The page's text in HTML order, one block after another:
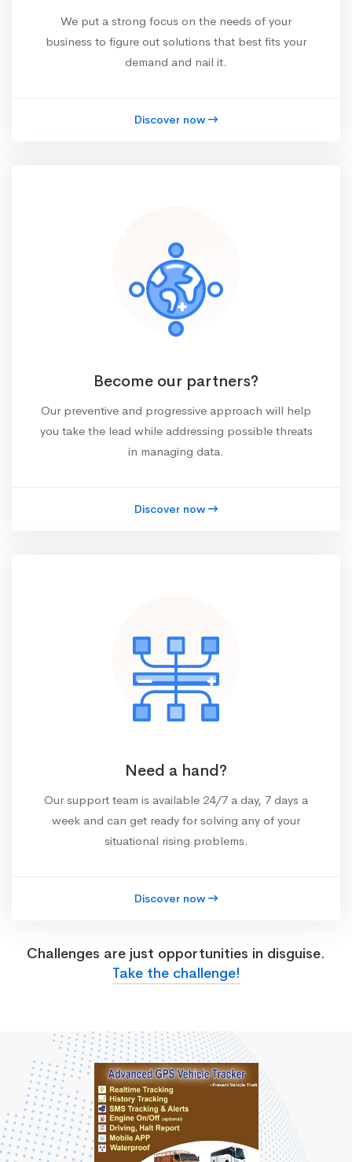
We put a strong focus on the needs of your
business to figure out solutions that best fits your
demand and nail it.
Discover now
Become our partners?
Our preventive and progressive approach will help
you take the lead while addressing possible threats
in managing data.
Discover now
Need a hand?
Our support team is available 24/7 a day, 7 days a
week and can get ready for solving any of your
situational rising problems.
Discover now
Challenges are just opportunities in disguise.
Take the challenge!